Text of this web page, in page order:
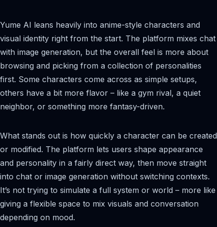
Yume AI leans heavily into anime-style characters and
visual identity right from the start. The platform mixes chat
with image generation, but the overall feel is more about
browsing and picking from a collection of personalities
first. Some characters come across as simple setups,
others have a bit more flavor – like a gym rival, a quiet
neighbor, or something more fantasy-driven.
What stands out is how quickly a character can be created
or modified. The platform lets users shape appearance
and personality in a fairly direct way, then move straight
into chat or image generation without switching contexts.
It’s not trying to simulate a full system or world – more like
giving a flexible space to mix visuals and conversation
depending on mood.